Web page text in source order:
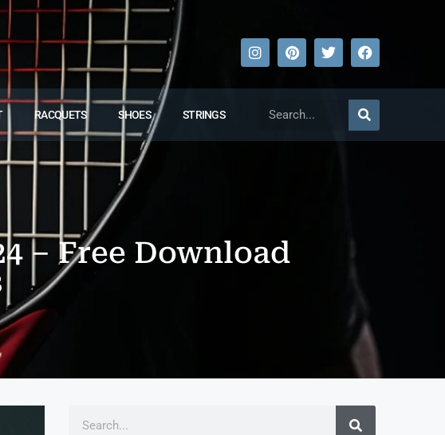
RACQUETS SHOES STRINGS
– Free Download